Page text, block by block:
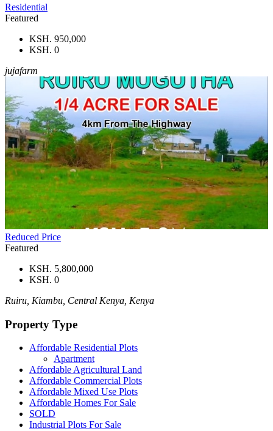
Residential
Featured
KSH. 950,000
KSH. 0
jujafarm
Reduced Price
Featured
KSH. 5,800,000
KSH. 0
Ruiru, Kiambu, Central Kenya, Kenya
Property Type
Affordable Residential Plots
Apartment
Affordable Agricultural Land
Affordable Commercial Plots
Affordable Mixed Use Plots
Affordable Homes For Sale
SOLD
Industrial Plots For Sale